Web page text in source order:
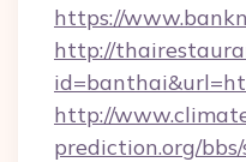
https://
http://
http://
prediction.org/